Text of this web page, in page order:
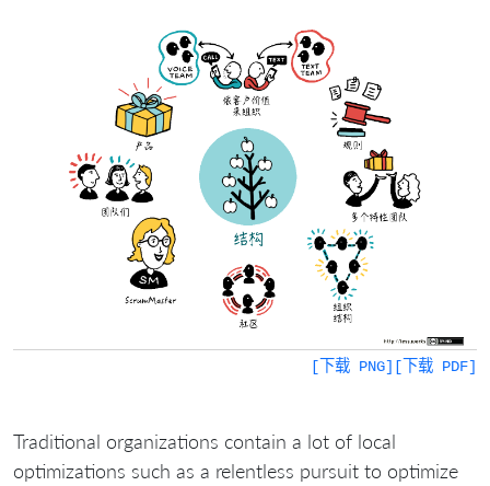
[下载 PDF]
[下载 PNG]
Traditional organizations contain a lot of local
optimizations such as a relentless pursuit to optimize